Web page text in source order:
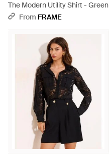
The Modern Utility Shirt - Green
From FRAME